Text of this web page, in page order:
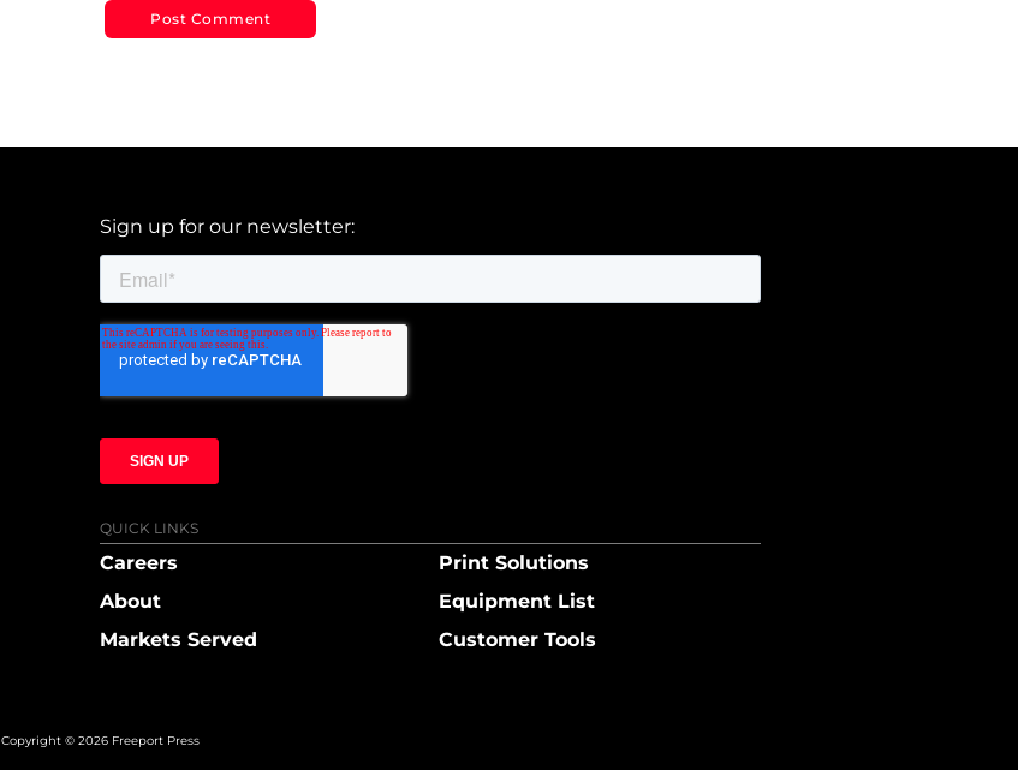
Sign up for our newsletter:
QUICK LINKS
Careers
About
Markets Served
Print Solutions
Equipment List
Customer Tools
Copyright © 2026 Freeport Press